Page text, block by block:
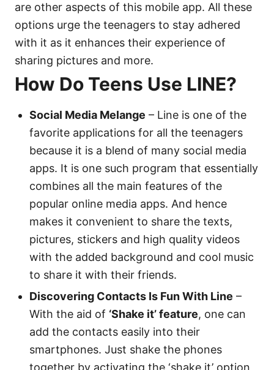
are other aspects of this mobile app. All these
options urge the teenagers to stay adhered
with it as it enhances their experience of
sharing pictures and more.
How Do Teens Use LINE?
Social Media Melange – Line is one of the
favorite applications for all the teenagers
because it is a blend of many social media
apps. It is one such program that essentially
combines all the main features of the
popular online media apps. And hence
makes it convenient to share the texts,
pictures, stickers and high quality videos
with the added background and cool music
to share it with their friends.
Discovering Contacts Is Fun With Line –
With the aid of ‘Shake it’ feature, one can
add the contacts easily into their
smartphones. Just shake the phones